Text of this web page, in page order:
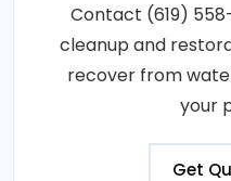
Contact (619)
cleanup and
recover from
your
Get